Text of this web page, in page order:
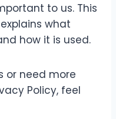
to us. This
what
how it is used.
or need more
Policy, feel